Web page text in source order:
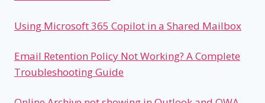
Using Microsoft 365 Copilot in a Shared Mailbox
Email Retention Policy Not Working? A Complete
Troubleshooting Guide